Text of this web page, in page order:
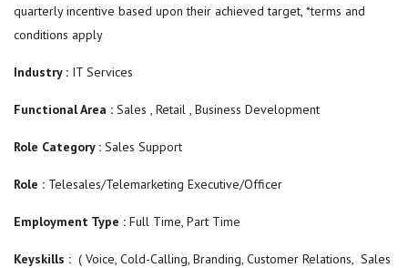
quarterly incentive based upon their achieved target, *terms and
conditions apply
Industry : IT Services
Functional Area : Sales , Retail , Business Development
Role Category : Sales Support
Role : Telesales/Telemarketing Executive/Officer
Employment Type : Full Time, Part Time
Keyskills : ( Voice, Cold-Calling, Branding, Customer Relations, Sales